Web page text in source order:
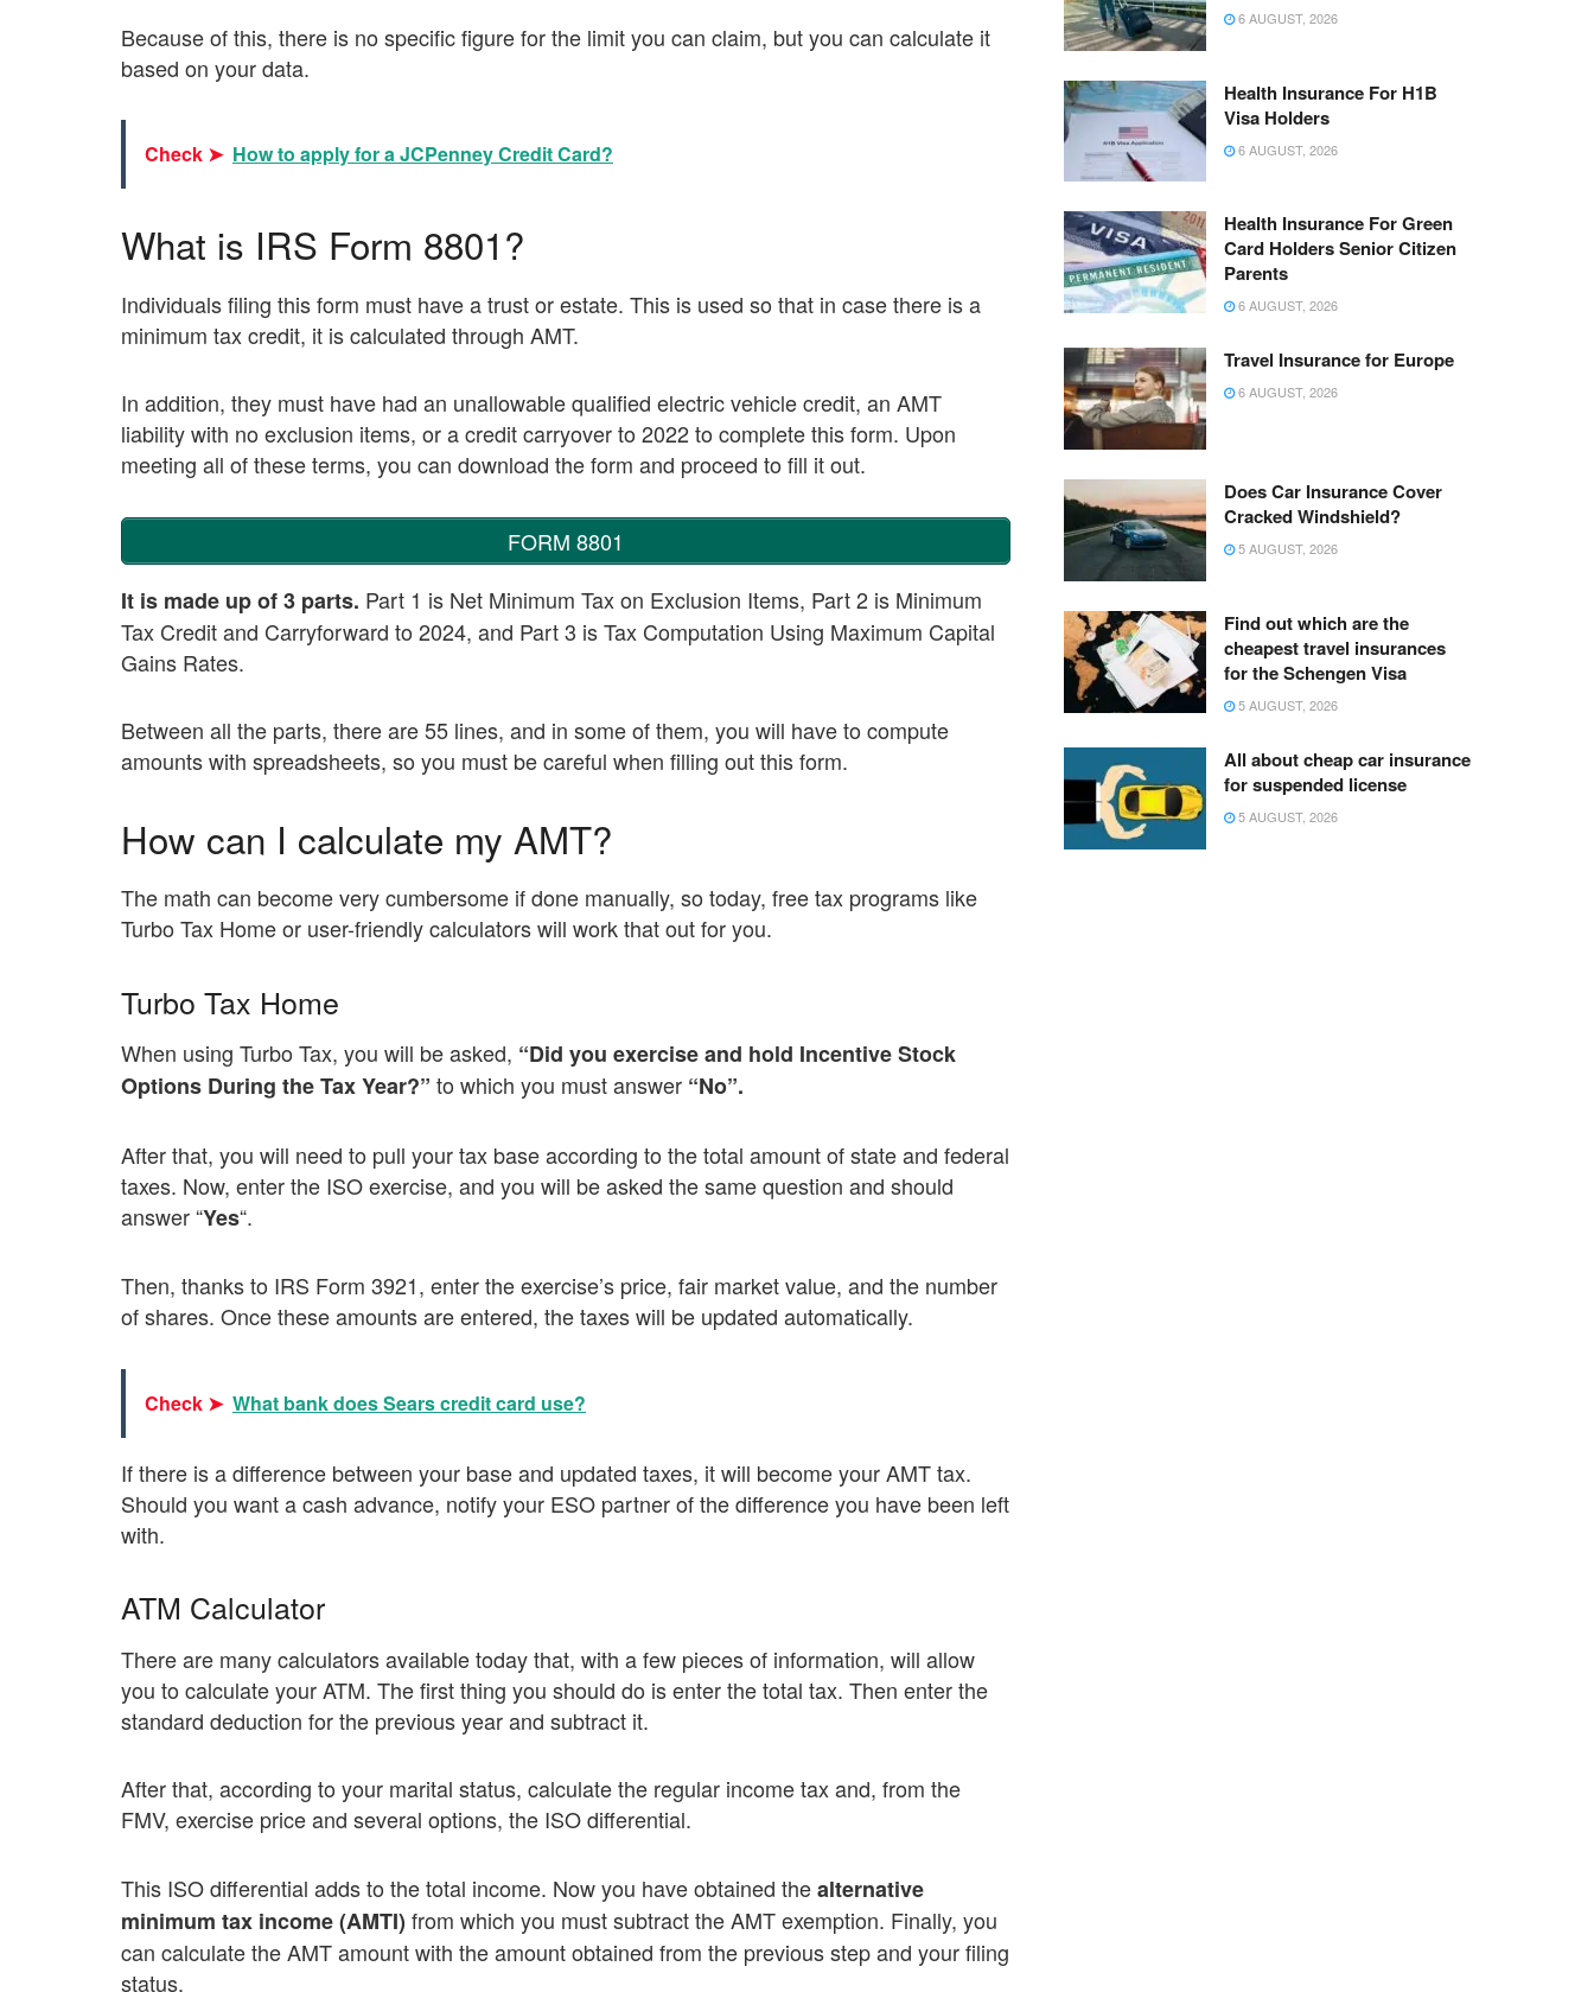
Because of this, there is no specific figure for the limit you can claim, but you can calculate it
based on your data.
Check ➤ How to apply for a JCPenney Credit Card?
What is IRS Form 8801?
Individuals filing this form must have a trust or estate. This is used so that in case there is a
minimum tax credit, it is calculated through AMT.
In addition, they must have had an unallowable qualified electric vehicle credit, an AMT
liability with no exclusion items, or a credit carryover to 2022 to complete this form. Upon
meeting all of these terms, you can download the form and proceed to fill it out.
FORM 8801
It is made up of 3 parts. Part 1 is Net Minimum Tax on Exclusion Items, Part 2 is Minimum
Tax Credit and Carryforward to 2024, and Part 3 is Tax Computation Using Maximum Capital
Gains Rates.
Between all the parts, there are 55 lines, and in some of them, you will have to compute
amounts with spreadsheets, so you must be careful when filling out this form.
How can I calculate my AMT?
The math can become very cumbersome if done manually, so today, free tax programs like
Turbo Tax Home or user-friendly calculators will work that out for you.
Turbo Tax Home
When using Turbo Tax, you will be asked, “Did you exercise and hold Incentive Stock
Options During the Tax Year?” to which you must answer “No”.
After that, you will need to pull your tax base according to the total amount of state and federal
taxes. Now, enter the ISO exercise, and you will be asked the same question and should
answer “Yes“.
Then, thanks to IRS Form 3921, enter the exercise’s price, fair market value, and the number
of shares. Once these amounts are entered, the taxes will be updated automatically.
Check ➤ What bank does Sears credit card use?
If there is a difference between your base and updated taxes, it will become your AMT tax.
Should you want a cash advance, notify your ESO partner of the difference you have been left
with.
ATM Calculator
There are many calculators available today that, with a few pieces of information, will allow
you to calculate your ATM. The first thing you should do is enter the total tax. Then enter the
standard deduction for the previous year and subtract it.
After that, according to your marital status, calculate the regular income tax and, from the
FMV, exercise price and several options, the ISO differential.
This ISO differential adds to the total income. Now you have obtained thealternative
minimum tax income (AMTI) from which you must subtract the AMT exemption. Finally, you
can calculate the AMT amount with the amount obtained from the previous step and your filing
status.
6 AUGUST, 2026
Health Insurance For H1B
Visa Holders
6 AUGUST, 2026
Health Insurance For Green
Card Holders Senior Citizen
Parents
6 AUGUST, 2026
Travel Insurance for Europe
6 AUGUST, 2026
Does Car Insurance Cover
Cracked Windshield?
5 AUGUST, 2026
Find out which are the
cheapest travel insurances
for the Schengen Visa
5 AUGUST, 2026
All about cheap car insurance
for suspended license
5 AUGUST, 2026